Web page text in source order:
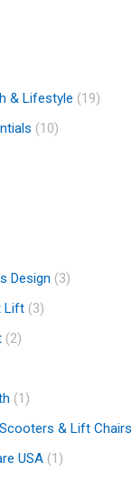
& Lifestyle (19)
(10)
Design (3)
Lift (3)
(2)
(1)
& Lift Chairs
USA (1)